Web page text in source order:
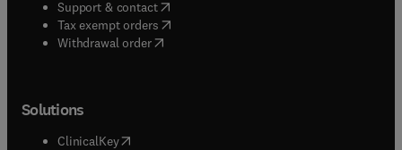
Support & contact( opens in new tab/window
Tax exempt orders( opens in new tab/window
Withdrawal order
Solutions
ClinicalKey(opens in new tab/window